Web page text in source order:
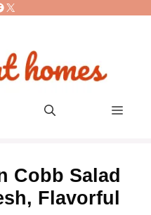
X
Menu
Cobb Salad
Flavorful